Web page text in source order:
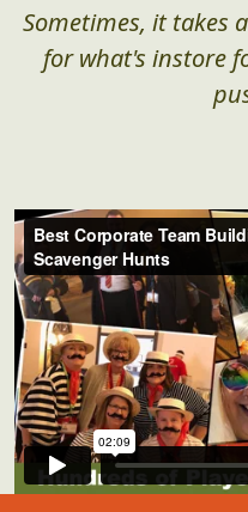
Sometimes, it takes
for what's instore